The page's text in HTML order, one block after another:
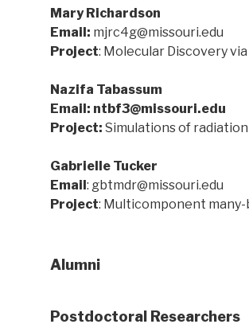
Mary Richardson
Email: mjrc4g@missouri.edu
Project: Molecular Discovery
Nazifa Tabassum
Email: ntbf3@missouri.edu
Project: Simulations of
Gabrielle Tucker
Email: gbtmdr@missouri.edu
Project: Multicomponent
Alumni
Postdoctoral Researchers